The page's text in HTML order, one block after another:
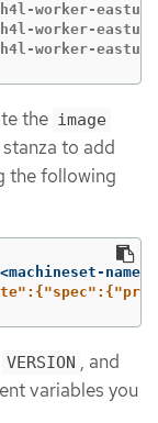
worker-
worker-
worker-
the image
stanza to add
the following
name>
VERSION , and
variables you